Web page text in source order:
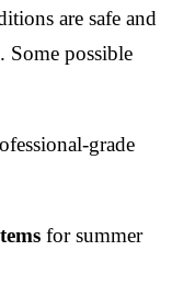
are safe and
Some possible
grade
for summer